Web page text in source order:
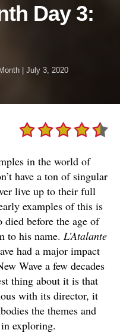
Day 3:
July 3, 2020
in the world of
have a ton of singular
live up to their full
examples of this is
before the age of
to his name. L’Atalante
had a major impact
Wave a few decades
thing about it is that
with its director, it
the themes and
exploring.